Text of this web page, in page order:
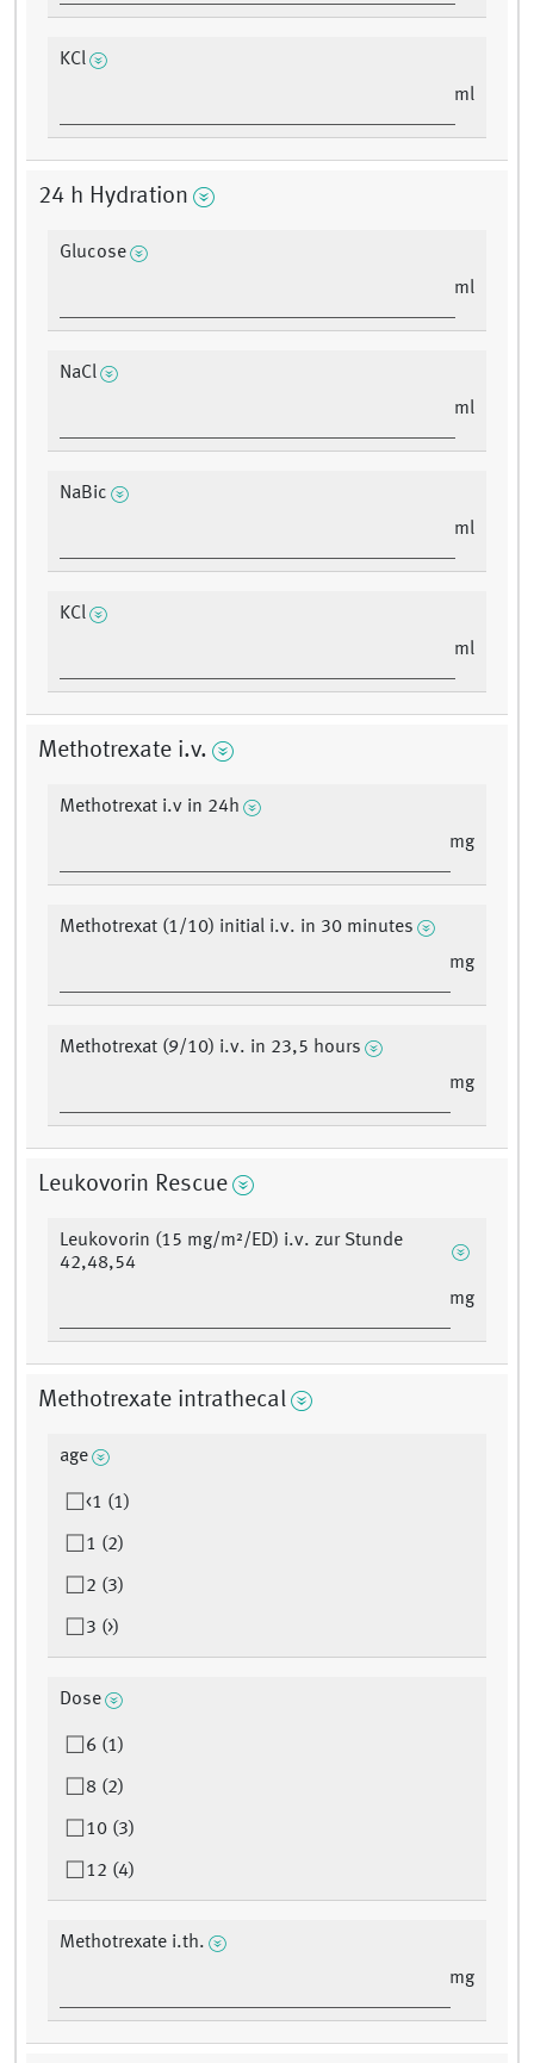
KCl
ml
24 h Hydration
Glucose
ml
NaCl
ml
NaBic
ml
KCl
ml
Methotrexate i.v.
Methotrexat i.v in 24h
mg
Methotrexat (1/10) initial i.v. in 30 minutes
mg
Methotrexat (9/10) i.v. in 23,5 hours
mg
Leukovorin Rescue
Leukovorin (15 mg/m²/ED) i.v. zur Stunde
42,48,54
mg
Methotrexate intrathecal
age
<1 (1)
1 (2)
2 (3)
3 (>)
Dose
6 (1)
8 (2)
10 (3)
12 (4)
Methotrexate i.th.
mg